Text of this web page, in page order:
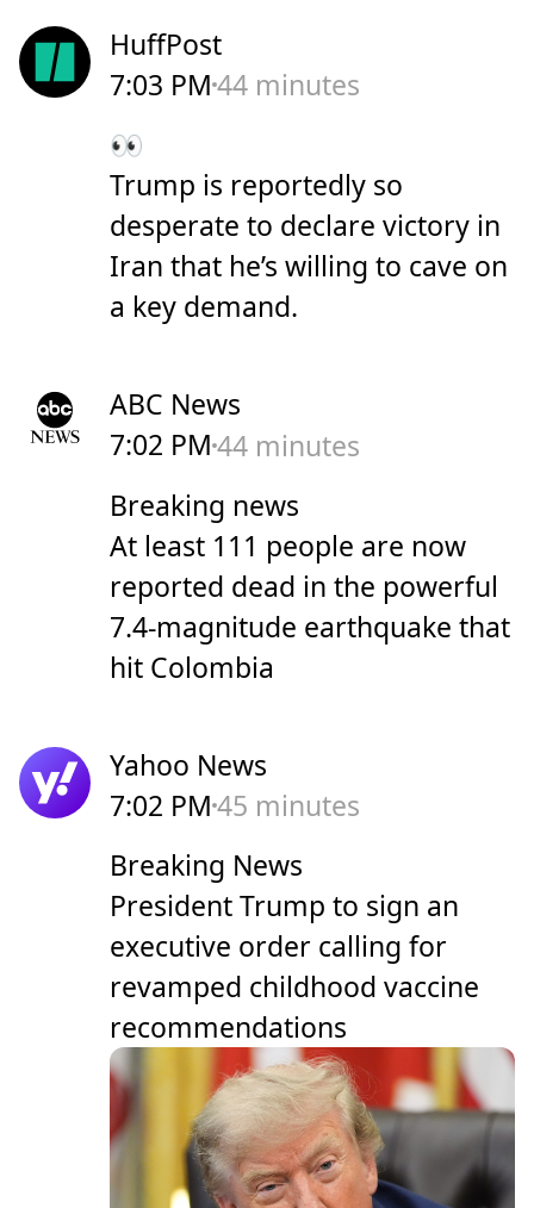
HuffPost
7:03 PM44 minutes
👀
Trump is reportedly so
desperate to declare victory in
Iran that he’s willing to cave on
a key demand.
ABC News
7:02 PM44 minutes
Breaking news
At least 111 people are now
reported dead in the powerful
7.4-magnitude earthquake that
hit Colombia
Yahoo News
7:02 PM45 minutes
Breaking News
President Trump to sign an
executive order calling for
revamped childhood vaccine
recommendations